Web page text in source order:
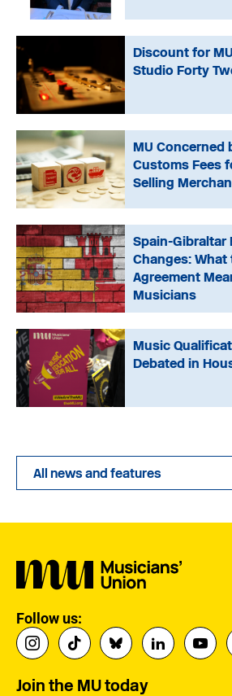
Discount for
Studio Forty
MU Concerned
Customs Fees
Selling
Spain-Gibraltar
Changes: What
Agreement
Musicians
Music
Debated in
All news and features
Follow us:
Join the MU today